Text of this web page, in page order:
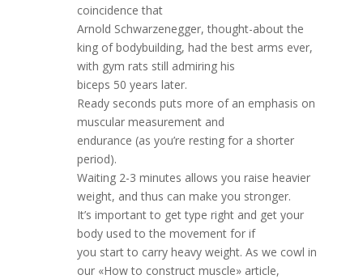
coincidence that
Arnold Schwarzenegger, thought-about the
king of bodybuilding, had the best arms ever,
with gym rats still admiring his
biceps 50 years later.
Ready seconds puts more of an emphasis on
muscular measurement and
endurance (as you’re resting for a shorter
period).
Waiting 2-3 minutes allows you raise heavier
weight, and thus can make you stronger.
It’s important to get type right and get your
body used to the movement for if
you start to carry heavy weight. As we cowl in
our «How to construct muscle» article,